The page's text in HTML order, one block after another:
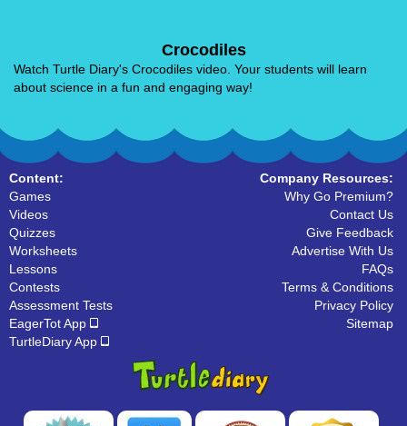
Crocodiles
Watch Turtle Diary's Crocodiles video. Your students will learn
about science in a fun and engaging way!
Content:
Games
Videos
Quizzes
Worksheets
Lessons
Contests
Assessment Tests
EagerTot App
TurtleDiary App
Company Resources:
Why Go Premium?
Contact Us
Give Feedback
Advertise With Us
FAQs
Terms & Conditions
Privacy Policy
Sitemap